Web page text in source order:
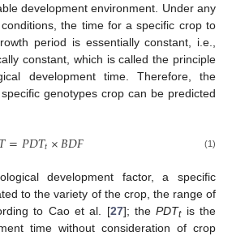
development environment. Under any
the time for a specific crop to
period is essentially constant, i.e.,
constant, which is called the principle
development time. Therefore, the
genotypes crop can be predicted
=𝑃𝐷𝑇𝑡×𝐵𝐷𝐹 (1)
development factor, a specific
to the variety of the crop, the range of
to Cao et al. [27]; thePDTtis the
time without consideration of crop